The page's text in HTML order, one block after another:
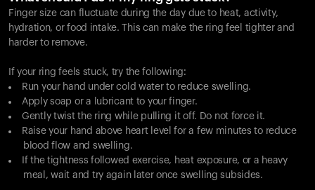
Finger size can fluctuate during the day due to heat, activity,
hydration, or food intake. This can make the ring feel tighter and
harder to remove.
If your ring feels stuck, try the following:
Run your hand under cold water to reduce swelling.
Apply soap or a lubricant to your finger.
Gently twist the ring while pulling it off. Do not force it.
Raise your hand above heart level for a few minutes to reduce
blood flow and swelling.
If the tightness followed exercise, heat exposure, or a heavy
meal, wait and try again later once swelling subsides.